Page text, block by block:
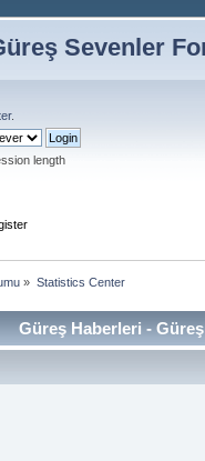
Sevenler
.
length
» Statistics Center
Güreş Haberleri -